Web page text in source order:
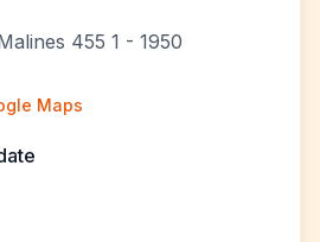
455 1 - 1950
Maps